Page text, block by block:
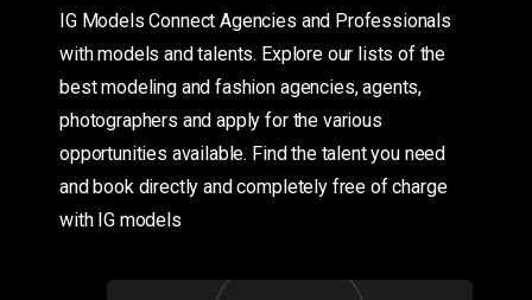
IG Models Connect Agencies and Professionals
with models and talents. Explore our lists of the
best modeling and fashion agencies, agents,
photographers and apply for the various
opportunities available. Find the talent you need
and book directly and completely free of charge
with IG models